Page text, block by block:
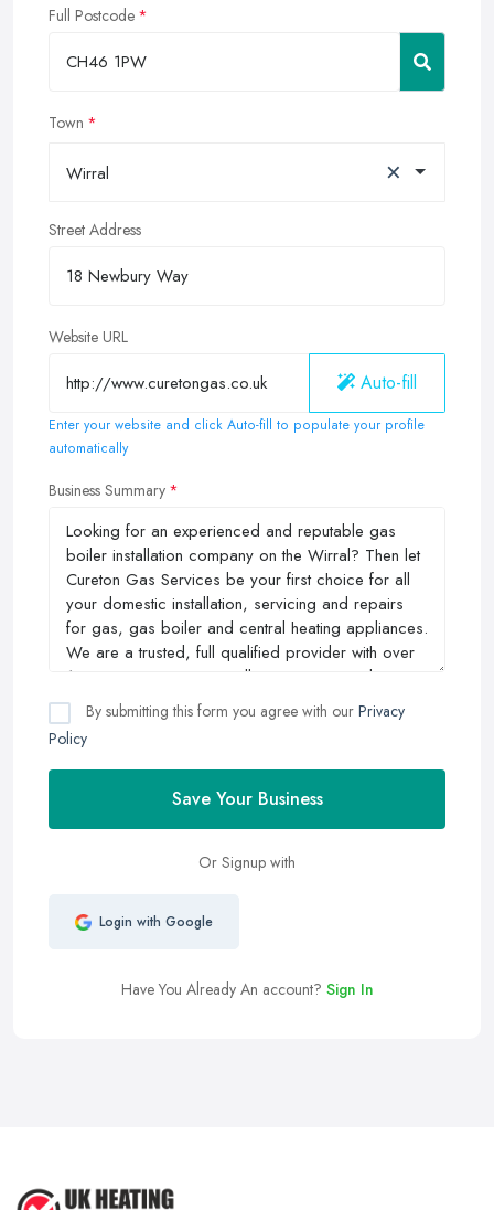
Full Postcode
Town
Wirral ×
Street Address
Website URL
Auto-fill
Enter your website and click Auto-fill to populate your profile
automatically
Business Summary
By submitting this form you agree with our Privacy
Policy
Save Your Business
Or Signup with
Login with Google
Have You Already An account? Sign In